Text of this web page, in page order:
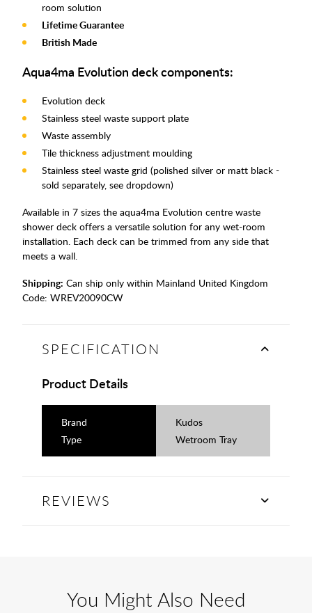
room solution
Lifetime Guarantee
British Made
Aqua4ma Evolution deck components:
Evolution deck
Stainless steel waste support plate
Waste assembly
Tile thickness adjustment moulding
Stainless steel waste grid (polished silver or matt black -
sold separately, see dropdown)
Available in 7 sizes the aqua4ma Evolution centre waste
shower deck offers a versatile solution for any wet-room
installation. Each deck can be trimmed from any side that
meets a wall.
Shipping: Can ship only within Mainland United Kingdom
Code: WREV20090CW
SPECIFICATION
Product Details
Brand
Kudos
Type
Wetroom Tray
REVIEWS
You Might Also Need